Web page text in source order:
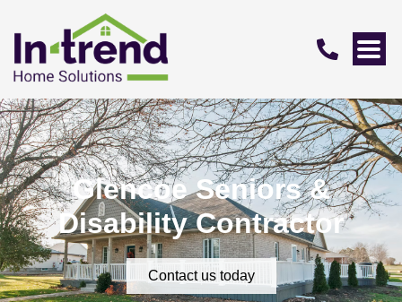
Glencoe Seniors &
Disability Contractor
Contact us today